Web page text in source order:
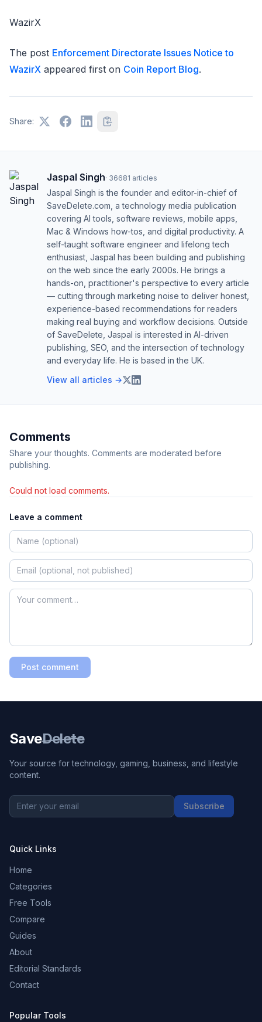
WazirX
The post Enforcement Directorate Issues Notice to
WazirX appeared first on Coin Report Blog.
Share:
Jaspal Singh· 36681 articles
Jaspal Singh is the founder and editor-in-chief of
SaveDelete.com, a technology media publication
covering AI tools, software reviews, mobile apps,
Mac & Windows how-tos, and digital productivity. A
self-taught software engineer and lifelong tech
enthusiast, Jaspal has been building and publishing
on the web since the early 2000s. He brings a
hands-on, practitioner's perspective to every article
— cutting through marketing noise to deliver honest,
experience-based recommendations for readers
making real buying and workflow decisions. Outside
of SaveDelete, Jaspal is interested in AI-driven
publishing, SEO, and the intersection of technology
and everyday life. He is based in the UK.
View all articles →
Comments
Share your thoughts. Comments are moderated before
publishing.
Could not load comments.
Leave a comment
Post comment
SaveDelete
Your source for technology, gaming, business, and lifestyle
content.
Subscribe
Quick Links
Home
Categories
Free Tools
Compare
Guides
About
Editorial Standards
Contact
Popular Tools